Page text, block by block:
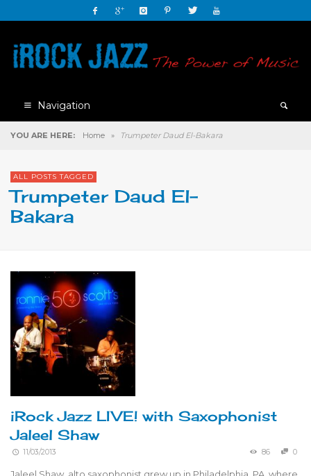
Navigation
YOU ARE HERE: Home » Trumpeter Daud El-Bakara
ALL POSTS TAGGED
Trumpeter Daud El-
Bakara
iRock Jazz LIVE! with Saxophonist
Jaleel Shaw
11/03/2013 86 0
Jaleel Shaw, alto saxophonist grew up in Philadelphia, PA, where